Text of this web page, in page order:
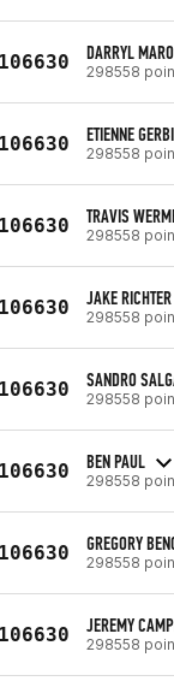
DARRYL
298558
ETIENNE
298558
TRAVIS
298558
JAKE RICHTER
298558
SANDRO
298558
BEN PAUL
298558
GREGORY
298558
JEREMY
298558